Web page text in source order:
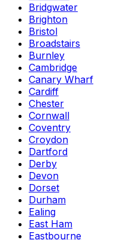
Bridgwater
Brighton
Bristol
Broadstairs
Burnley
Cambridge
Canary Wharf
Cardiff
Chester
Cornwall
Coventry
Croydon
Dartford
Derby
Devon
Dorset
Durham
Ealing
East Ham
Eastbourne